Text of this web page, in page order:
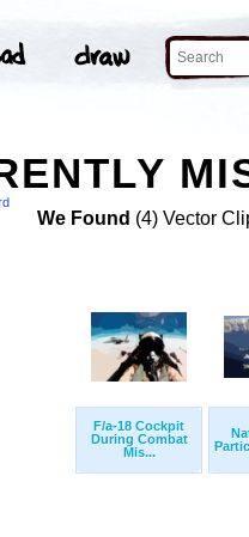
We Found (4) Vector
F/a-18 Cockpit
During Combat
Mis...